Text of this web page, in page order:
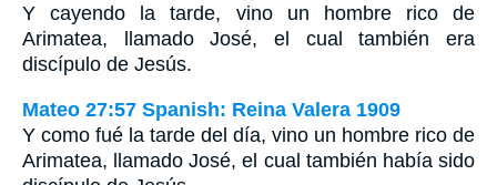
Y cayendo la tarde, vino un hombre rico de
Arimatea, llamado José, el cual también era
discípulo de Jesús.
Mateo 27:57 Spanish: Reina Valera 1909
Y como fué la tarde del día, vino un hombre rico de
Arimatea, llamado José, el cual también había sido